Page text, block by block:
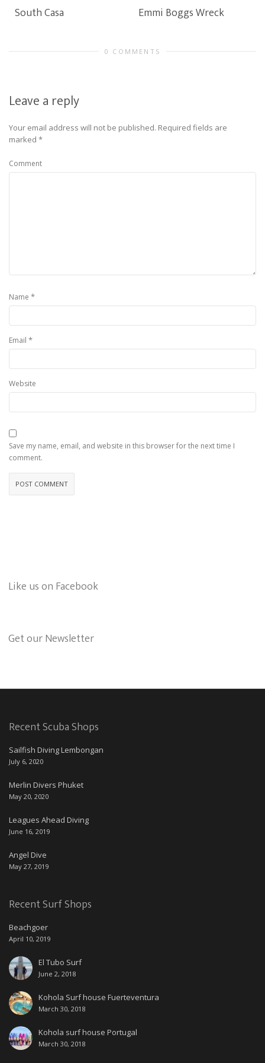
South Casa Emmi Boggs Wreck
0 COMMENTS
Leave a reply
Your email address will not be published. Required fields are
marked *
Comment
Name *
Email *
Website
Save my name, email, and website in this browser for the next time I
comment.
Like us on Facebook
Get our Newsletter
Recent Scuba Shops
Sailfish Diving Lembongan
July 6, 2020
Merlin Divers Phuket
May 20, 2020
Leagues Ahead Diving
June 16, 2019
Angel Dive
May 27, 2019
Recent Surf Shops
Beachgoer
April 10, 2019
El Tubo Surf
June 2, 2018
Kohola Surf house Fuerteventura
March 30, 2018
Kohola surf house Portugal
March 30, 2018